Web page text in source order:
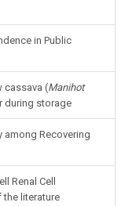
in Public
cassava (Manihot
during storage
among Recovering
Renal Cell
the literature